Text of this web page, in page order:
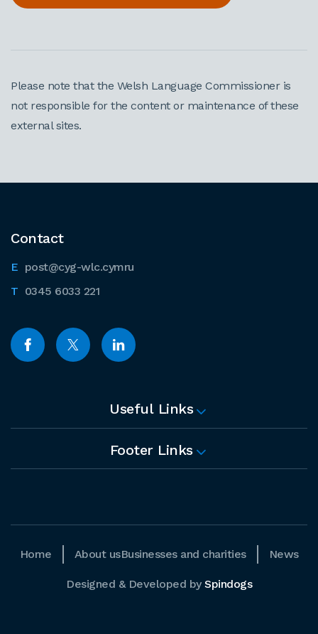
Please note that the Welsh Language Commissioner is
not responsible for the content or maintenance of these
external sites.
Contact
post@cyg-wlc.cymru
0345 6033 221
Useful Links
Footer Links
Home About usBusinesses and charities News
Designed & Developed by Spindogs